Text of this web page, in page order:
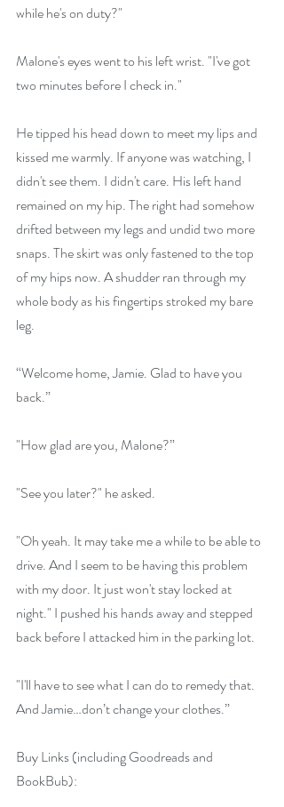
while he's on duty?"
Malone's eyes went to his left wrist. "I've got
two minutes before I check in."
He tipped his head down to meet my lips and
kissed me warmly. If anyone was watching, I
didn't see them. I didn't care. His left hand
remained on my hip. The right had somehow
drifted between my legs and undid two more
snaps. The skirt was only fastened to the top
of my hips now. A shudder ran through my
whole body as his fingertips stroked my bare
leg.
“Welcome home, Jamie. Glad to have you
back.”
"How glad are you, Malone?”
"See you later?" he asked.
"Oh yeah. It may take me a while to be able to
drive. And I seem to be having this problem
with my door. It just won't stay locked at
night." I pushed his hands away and stepped
back before I attacked him in the parking lot.
"I'll have to see what I can do to remedy that.
And Jamie…don’t change your clothes.”
Buy Links (including Goodreads and
BookBub):